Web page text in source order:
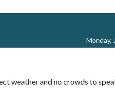
Monday,
weather and no crowds to